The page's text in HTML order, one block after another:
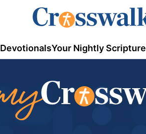
DevotionalsYour Nightly Scripture